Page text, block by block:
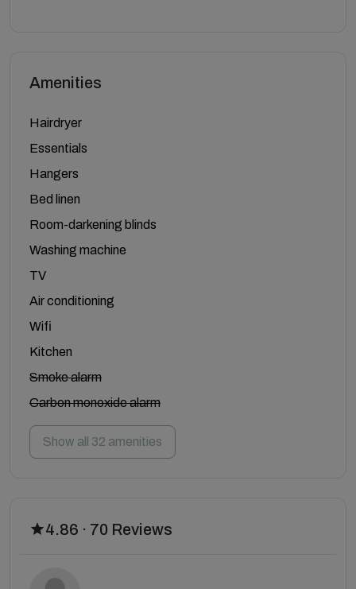
Amenities
Hairdryer
Essentials
Hangers
Bed linen
Room-darkening blinds
Washing machine
TV
Air conditioning
Wifi
Kitchen
Smoke alarm
Carbon monoxide alarm
Show all 32 amenities
4.86 · 70 Reviews